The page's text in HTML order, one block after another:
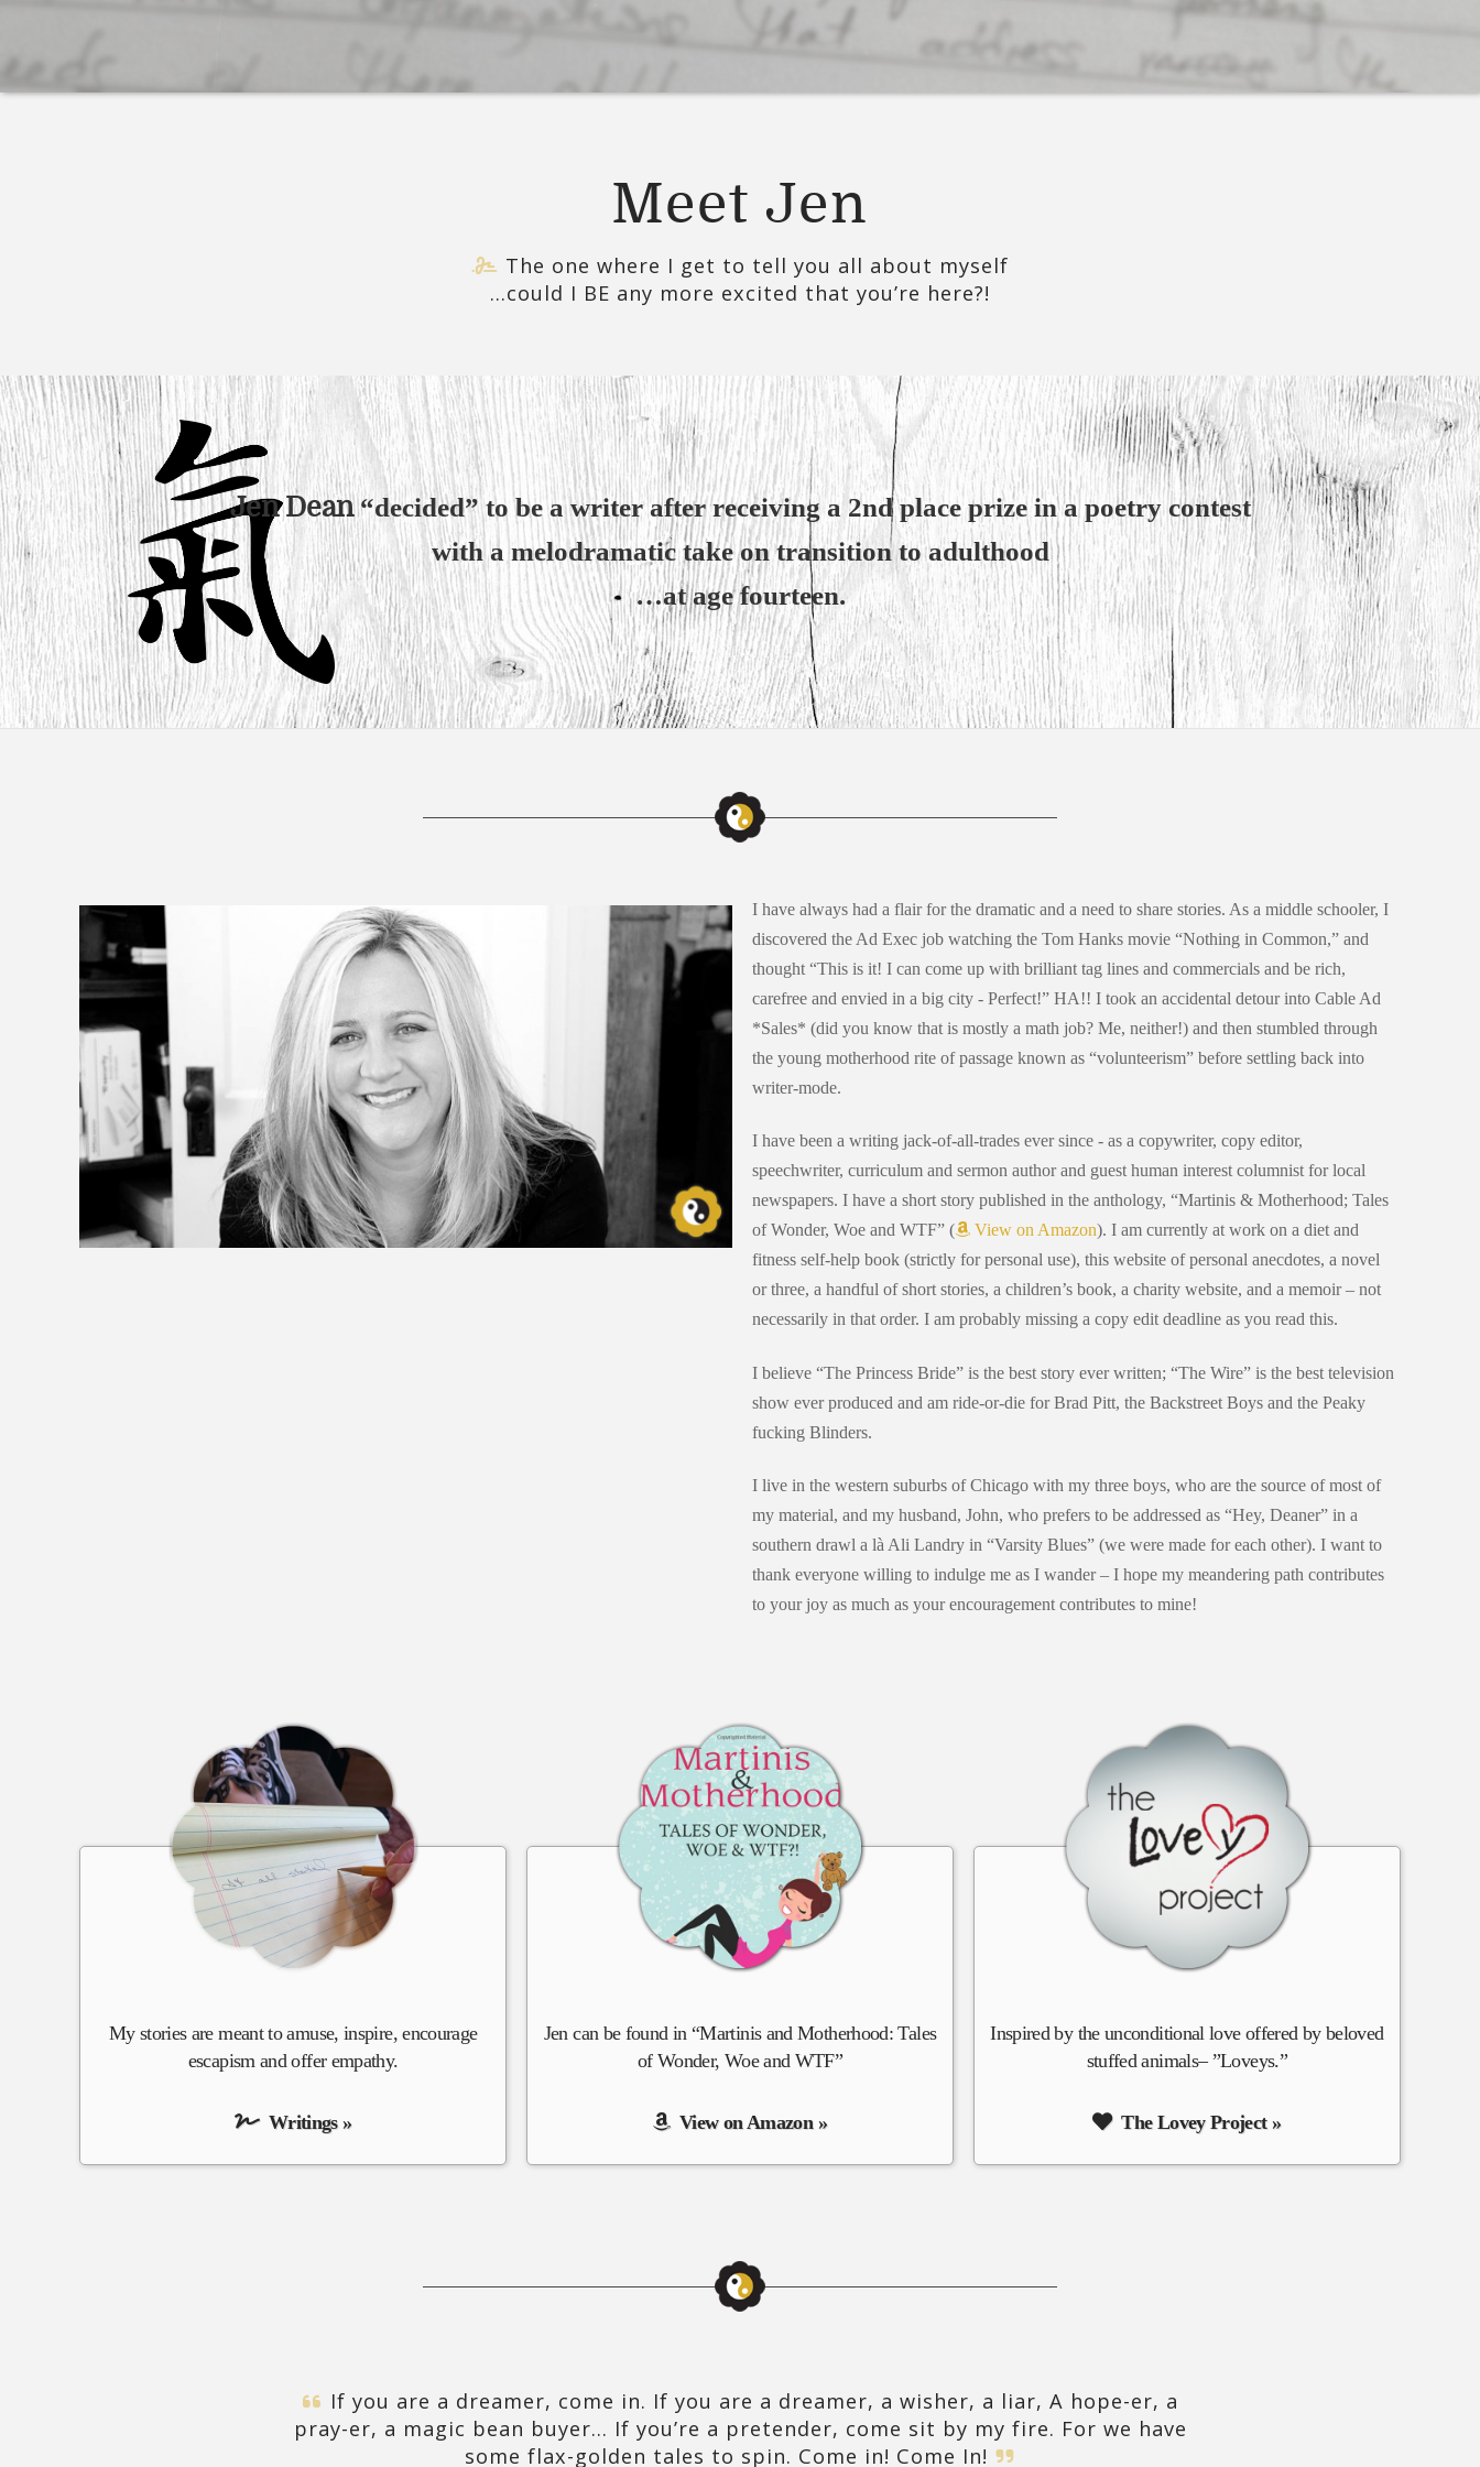
Meet Jen
The one where I get to tell you all about myself
…could I BE any more excited that you’re here?!
Jen Dean“decided” to be a writer after receiving a 2nd place prize in a poetry contest
with a melodramatic take on transition to adulthood
…at age fourteen.
I have always had a flair for the dramatic and a need to share stories. As a middle schooler, I
discovered the Ad Exec job watching the Tom Hanks movie “Nothing in Common,” and
thought “This is it! I can come up with brilliant tag lines and commercials and be rich,
carefree and envied in a big city - Perfect!” HA!! I took an accidental detour into Cable Ad
*Sales* (did you know that is mostly a math job? Me, neither!) and then stumbled through
the young motherhood rite of passage known as “volunteerism” before settling back into
writer-mode.
I have been a writing jack-of-all-trades ever since - as a copywriter, copy editor,
speechwriter, curriculum and sermon author and guest human interest columnist for local
newspapers. I have a short story published in the anthology, “Martinis & Motherhood; Tales
of Wonder, Woe and WTF” (
View on Amazon). I am currently at work on a diet and
fitness self-help book (strictly for personal use), this website of personal anecdotes, a novel
or three, a handful of short stories, a children’s book, a charity website, and a memoir – not
necessarily in that order. I am probably missing a copy edit deadline as you read this.
I believe “The Princess Bride” is the best story ever written; “The Wire” is the best television
show ever produced and am ride-or-die for Brad Pitt, the Backstreet Boys and the Peaky
fucking Blinders.
I live in the western suburbs of Chicago with my three boys, who are the source of most of
my material, and my husband, John, who prefers to be addressed as “Hey, Deaner” in a
southern drawl a là Ali Landry in “Varsity Blues” (we were made for each other). I want to
thank everyone willing to indulge me as I wander – I hope my meandering path contributes
to your joy as much as your encouragement contributes to mine!
My stories are meant to amuse, inspire, encourage
escapism and offer empathy.
Writings »
Jen can be found in “Martinis and Motherhood: Tales
of Wonder, Woe and WTF”
View on Amazon »
Inspired by the unconditional love offered by beloved
stuffed animals– ”Loveys.”
The Lovey Project »
If you are a dreamer, come in. If you are a dreamer, a wisher, a liar, A hope-er, a
pray-er, a magic bean buyer… If you’re a pretender, come sit by my fire. For we have
some flax-golden tales to spin. Come in! Come In!